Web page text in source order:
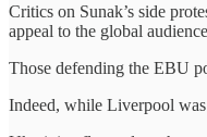
Critics on Sunak’s side
appeal to the global
Those defending the EBU
Indeed, while Liverpool